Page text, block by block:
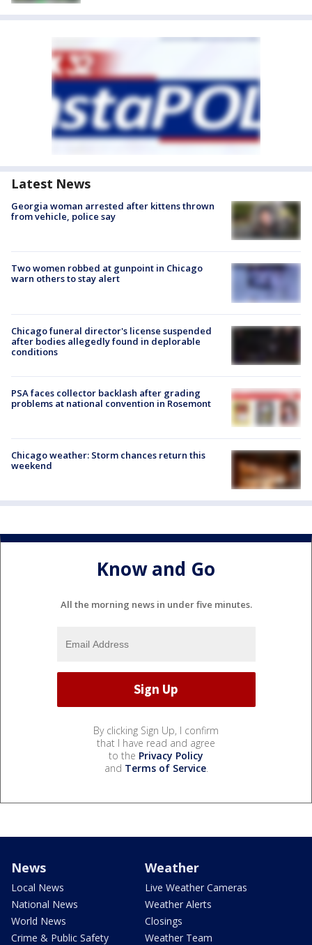
Latest News
Georgia woman arrested after kittens thrown
from vehicle, police say
Two women robbed at gunpoint in Chicago
warn others to stay alert
Chicago funeral director's license suspended
after bodies allegedly found in deplorable
conditions
PSA faces collector backlash after grading
problems at national convention in Rosemont
Chicago weather: Storm chances return this
weekend
Know and Go
All the morning news in under five minutes.
By clicking Sign Up, I confirm
that I have read and agree
to the Privacy Policy
and Terms of Service.
News
Local News
National News
World News
Crime & Public Safety
Weather
Live Weather Cameras
Weather Alerts
Closings
Weather Team